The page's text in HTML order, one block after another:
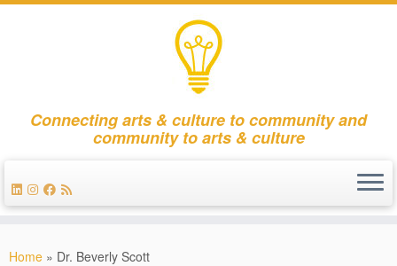
Connecting arts & culture to community and
community to arts & culture
Home » Dr. Beverly Scott